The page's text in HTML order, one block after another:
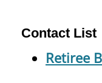
Contact List
Retiree